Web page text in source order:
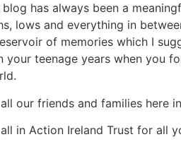
blog has always been a
lows and everything in
of memories which I
your teenage years when you
our friends and families here
in Action Ireland Trust for all